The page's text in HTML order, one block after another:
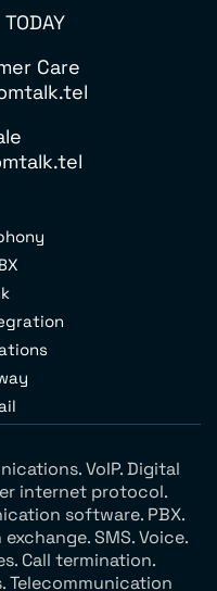
Care
VoIP. Digital
internet protocol.
software. PBX.
SMS. Voice.
Call termination.
Telecommunication